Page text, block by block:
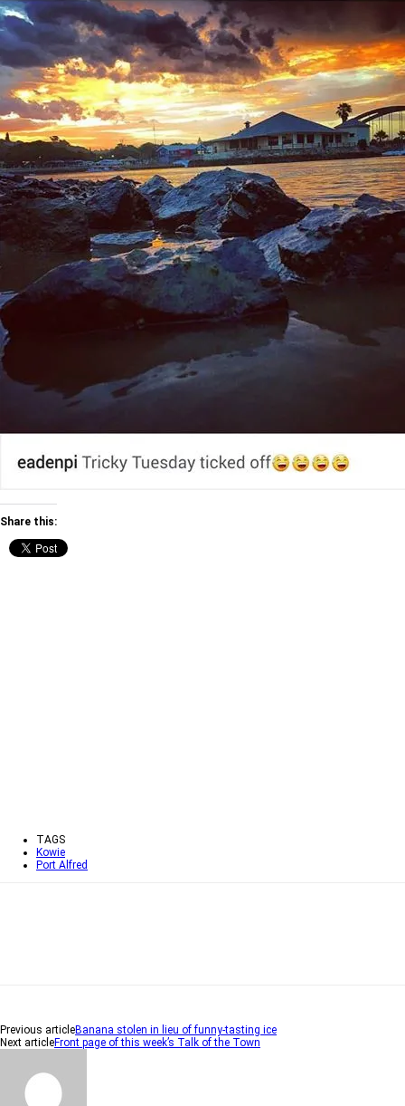
Share this:
TAGS
Kowie
Port Alfred
Previous articleBanana stolen in lieu of funny-tasting ice
Next articleFront page of this week’s Talk of the Town